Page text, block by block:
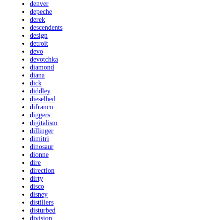
denver
depeche
derek
descendents
design
detroit
devo
devotchka
diamond
diana
dick
diddley
dieselhed
difranco
diggers
digitalism
dillinger
dimitri
dinosaur
dionne
dire
direction
dirty
disco
disney
distillers
disturbed
division